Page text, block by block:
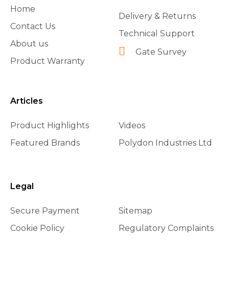
Home
Contact Us
About us
Product Warranty
Delivery & Returns
Technical Support
Gate Survey
Articles
Product Highlights
Featured Brands
Videos
Polydon Industries Ltd
Legal
Secure Payment
Cookie Policy
Sitemap
Regulatory Complaints